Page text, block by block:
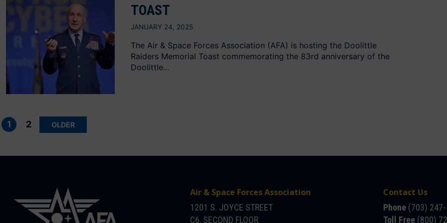
TOAST
JANUARY 24, 2025
The Air & Space Forces Association (AFA) is hosting the Doolittle
Raiders Memorial Toast commemorating the 83rd anniversary of the
Doolittle...
Posts
pagination
1 2 OLDER
Air & Space Forces Association
1201 S. JOYCE STREET
C6, SECOND FLOOR
Contact Us
Phone (703)
Toll Free (800)